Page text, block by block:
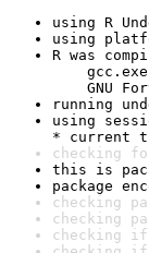
using R
using
R was
gcc.exe
GNU
running
using
* current
checking
this is
package
checking
checking
checking